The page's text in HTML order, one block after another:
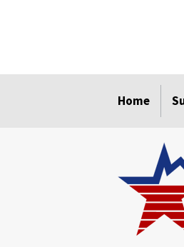
Home